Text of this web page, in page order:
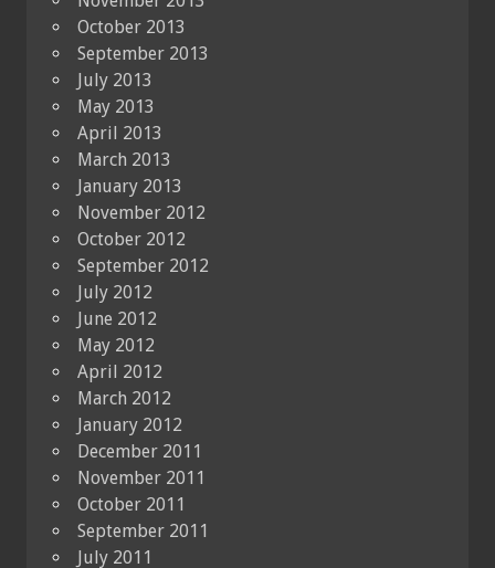
October 2013
September 2013
July 2013
May 2013
April 2013
March 2013
January 2013
November 2012
October 2012
September 2012
July 2012
June 2012
May 2012
April 2012
March 2012
January 2012
December 2011
November 2011
October 2011
September 2011
July 2011